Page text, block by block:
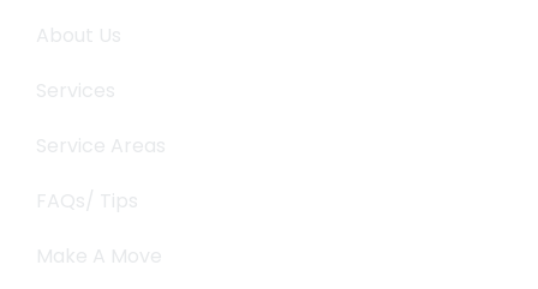
About Us
Services
Service Areas
FAQs/ Tips
Make A Move